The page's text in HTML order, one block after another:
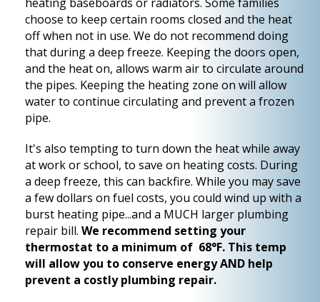
choose to keep certain rooms closed and the heat
off when not in use. We do not recommend doing
that during a deep freeze. Keeping the doors open,
and the heat on, allows warm air to circulate around
the pipes. Keeping the heating zone on will allow
water to continue circulating and prevent a frozen
pipe.
It's also tempting to turn down the heat while away
at work or school, to save on heating costs. During
a deep freeze, this can backfire. While you may save
a few dollars on fuel costs, you could wind up with a
burst heating pipe...and a MUCH larger plumbing
repair bill. We recommend setting your
thermostat to a minimum of 68°F. This temp
will allow you to conserve energy AND help
prevent a costly plumbing repair.